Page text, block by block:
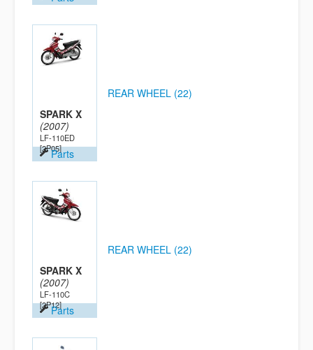
SPARK X
(2007)
LF-110ED
[2P05]Parts
REAR WHEEL (22)
SPARK X
(2007)
LF-110C
[2P12]Parts
REAR WHEEL (22)